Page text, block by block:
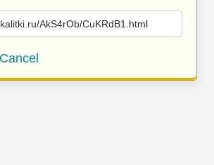
AkS4rOb/CuKRdB1.html
Cancel